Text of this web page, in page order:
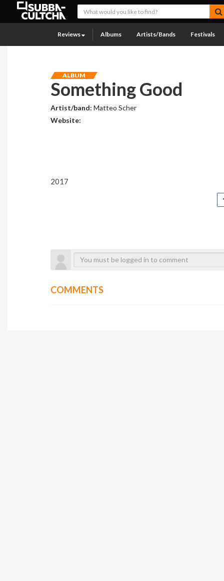
Reviews Albums Artists/Bands Festivals
ALBUM
Something Good
Artist/band:Matteo Scher
Website:
2017
COMMENTS